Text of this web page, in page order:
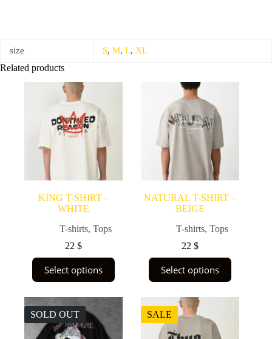
size S, M, L, XL
Related products
KING T-SHIRT –
WHITE
T-shirts,Tops
22$
Select options
product
has
multiple
variants.
The
options
NATURAL T-SHIRT –
BEIGE
T-shirts,Tops
22$
Select options
product
has
multiple
variants.
The
options
SOLD OUT SALE